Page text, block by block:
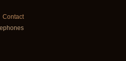
Contact